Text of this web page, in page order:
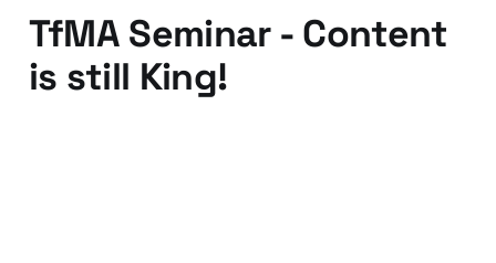
TfMA Seminar - Content
is still King!